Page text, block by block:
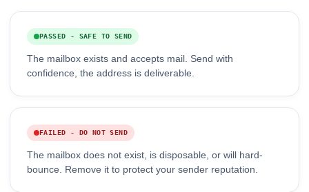
PASSED - SAFE TO SEND
The mailbox exists and accepts mail. Send with
confidence, the address is deliverable.
FAILED - DO NOT SEND
The mailbox does not exist, is disposable, or will hard-
bounce. Remove it to protect your sender reputation.